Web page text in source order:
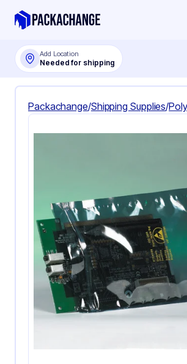
Add Location
Needed for shipping
Packachange/Shipping Supplies/